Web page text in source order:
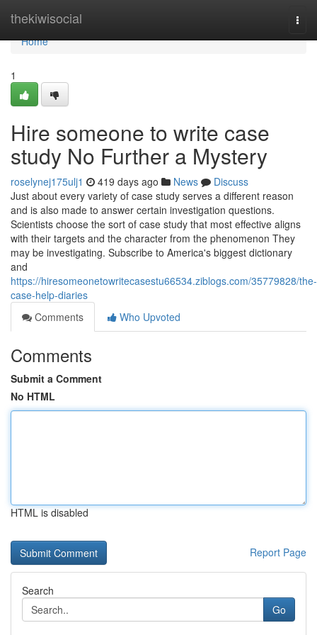
thekiwisocial
Home
Home
1
Hire someone to write case
study No Further a Mystery
roselynej175ulj1 419 days ago News
Discuss
Just about every variety of case study serves a different reason
and is also made to answer certain investigation questions.
Scientists choose the sort of case study that most effective aligns
with their targets and the character from the phenomenon They
may be investigating. Subscribe to America's biggest dictionary
and
https://hiresomeonetowritecasestu66534.ziblogs.com/35779828/the-
case-help-diaries
Comments
Who Upvoted
Comments
Submit a Comment
No HTML
HTML is disabled
Report Page
Search
Go